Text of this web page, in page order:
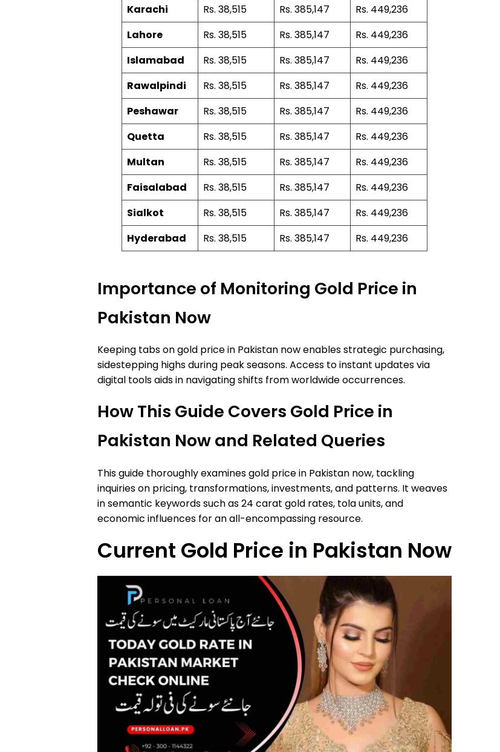
Karachi
Rs. 38,515 Rs. 385,147
Rs. 449,236
Lahore
Rs. 38,515 Rs. 385,147
Rs. 449,236
Islamabad
Rs. 38,515 Rs. 385,147
Rs. 449,236
Rawalpindi
Rs. 38,515 Rs. 385,147
Rs. 449,236
Peshawar
Rs. 38,515 Rs. 385,147
Rs. 449,236
Quetta
Rs. 38,515 Rs. 385,147
Rs. 449,236
Multan
Rs. 38,515 Rs. 385,147
Rs. 449,236
Faisalabad
Rs. 38,515 Rs. 385,147
Rs. 449,236
Sialkot
Rs. 38,515 Rs. 385,147
Rs. 449,236
Hyderabad
Rs. 38,515 Rs. 385,147 Rs. 449,236
Importance of Monitoring Gold Price in
Pakistan Now
Keeping tabs on gold price in Pakistan now enables strategic purchasing,
sidestepping highs during peak seasons. Access to instant updates via
digital tools aids in navigating shifts from worldwide occurrences.
How This Guide Covers Gold Price in
Pakistan Now and Related Queries
This guide thoroughly examines gold price in Pakistan now, tackling
inquiries on pricing, transformations, investments, and patterns. It weaves
in semantic keywords such as 24 carat gold rates, tola units, and
economic influences for an all-encompassing resource.
Current Gold Price in Pakistan Now